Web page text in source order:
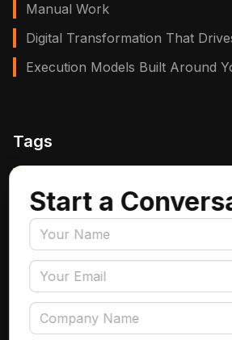
Manual Work
Digital Transformation That
Execution Models Built Around
Tags
Insurance
Accounts Payable Automation
Data Engineering
AI Adoption
Data Governance
Start a